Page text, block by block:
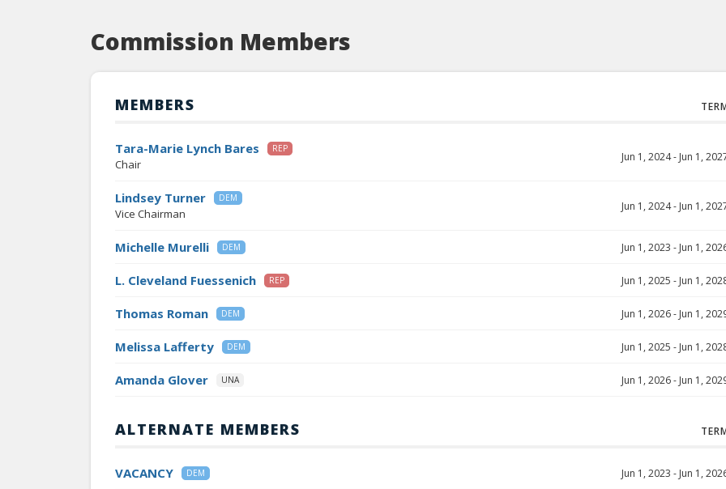
Commission Members
MEMBERS
Tara-Marie Lynch Bares REP
Chair
Jun 1, 2024- Jun 1,
Lindsey Turner DEM
Vice Chairman
Jun 1, 2024- Jun 1,
Michelle Murelli DEM Jun 1, 2023 - Jun 1,
L. Cleveland Fuessenich REP Jun 1, 2025 - Jun 1,
Thomas Roman DEM Jun 1, 2026 - Jun 1,
Melissa Lafferty DEM Jun 1, 2025 - Jun 1,
Amanda Glover UNA Jun 1, 2026 - Jun 1,
ALTERNATE MEMBERS
VACANCY DEM Jun 1, 2023 - Jun 1,